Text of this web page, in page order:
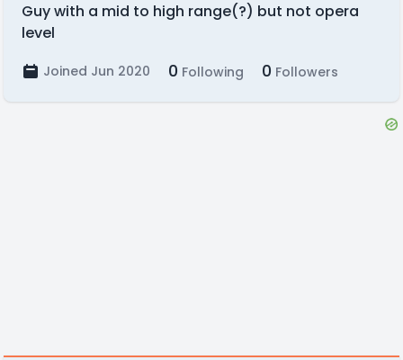
Guy with a mid to high range(?) but not opera
level
Joined Jun 2020 0 Following 0 Followers